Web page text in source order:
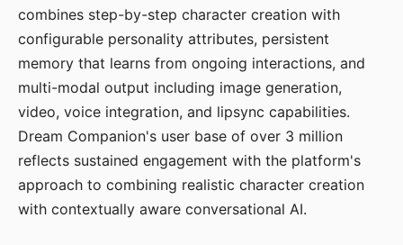
combines step-by-step character creation with
configurable personality attributes, persistent
memory that learns from ongoing interactions, and
multi-modal output including image generation,
video, voice integration, and lipsync capabilities.
Dream Companion's user base of over 3 million
reflects sustained engagement with the platform's
approach to combining realistic character creation
with contextually aware conversational AI.